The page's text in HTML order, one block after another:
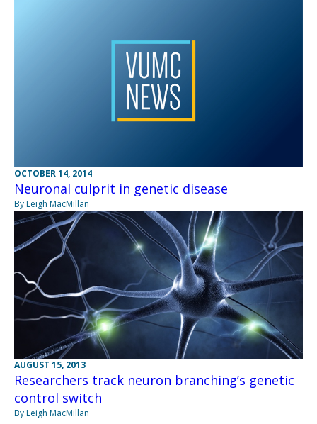
OCTOBER 14, 2014
Neuronal culprit in genetic disease
By Leigh MacMillan
AUGUST 15, 2013
Researchers track neuron branching’s genetic
control switch
By Leigh MacMillan